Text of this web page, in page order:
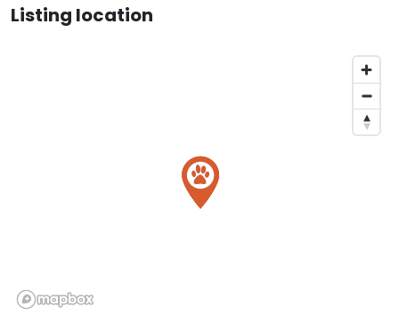
Listing location